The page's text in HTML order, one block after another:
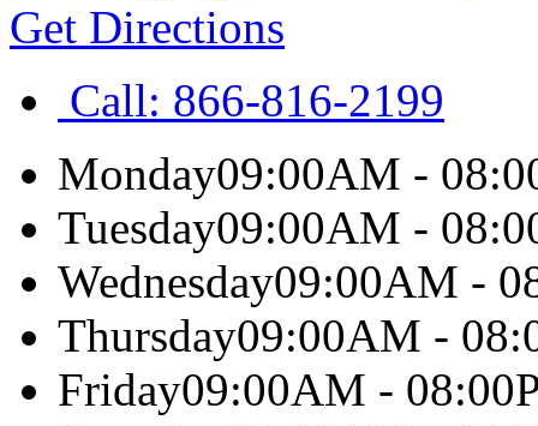
Get Directions
Call: 866-816-2199
Monday09:00AM -
Tuesday09:00AM -
Wednesday09:00AM -
Thursday09:00AM -
Friday09:00AM -